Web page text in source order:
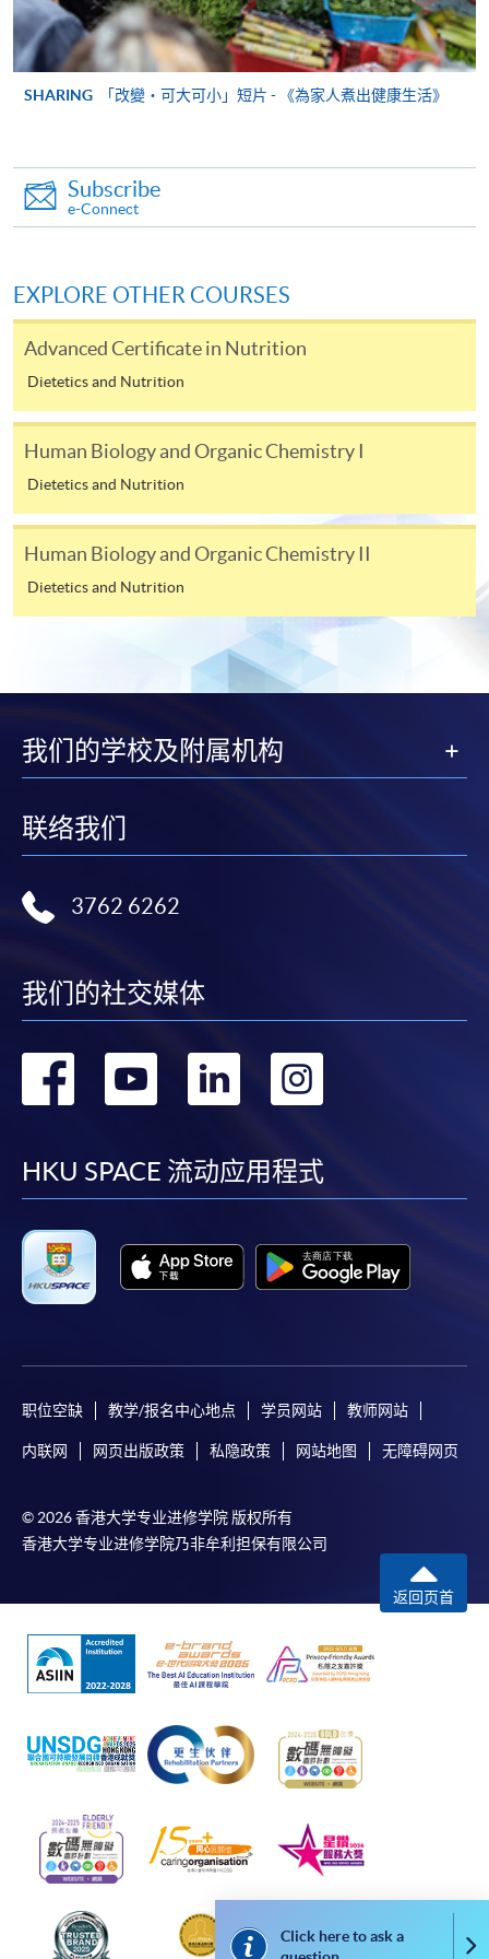
As Hongkong Post adopted new postage rates on 1
January 2018, please make sure that sufficient postage is
provided when you send us your supporting documents by
post. For mails with postage underpaid, we shall return the
concerned.For new postage rates please refer to Hongkong
Post
https://www.hongkongpost.hk/en/postage_rate_2018/
Payment Method
1. Cash, EPS, WeChat Pay Or Alipay
Course fees can be paid by cash, EPS, WeChat Pay or
2. Cheque Or Bank draft
Course fees can also be paid by crossed cheque or bank
draft made payable to “HKU SPACE”. Please specify
the programme title(s) for application and applicant’s
appropriate course or application fees in the form of a
cheque, and any required supporting documents to
any of the HKU SPACE enrolment centres;
the HKU SPACE Enrolment Centres, specifying
“Course Application” on the envelope. HKU SPACE
information and payment sent by mail.
Applicants may also pay the course fee by VISA or
any HKU SPACE enrolment centres. Holders of
the HKU SPACE Mastercard can enjoy a 10-month
tuition fee worth a minimum of HK$2,000; however, the
course applicant must also be the cardholder
himself/herself. For enquiries, please contact our staff at
4. Online Payment
Online application / enrolment is offered for most open
admission courses (enrolled on first come, first served
basis) and selected award-bearing programmes.
Application fees and course fees of these
Internet" (not available via mobile phones), VISA or
channels, new and continuing students of award-
bearing programmes with available online service, they
refer toEnrolment Methods -Online Enrolment
details.
Notes
If the programme/course is starting within five
recommended to avoid any delays. Applicants are
advised to enrol in person at HKU SPACE Enrolment
circumstance.
Fees paid are not refundable except under very
exceptional circumstances (e.g.
course cancellation due to insufficient enrolment),
SHARING 「改變‧可大可小」短片 - 《為家人煮出健康生活》
Subscribe
e-Connect
EXPLORE OTHER COURSES
Advanced Certificate in Nutrition
Dietetics and Nutrition
Human Biology and Organic Chemistry I
Dietetics and Nutrition
Human Biology and Organic Chemistry II
Dietetics and Nutrition
Click here to ask a
我们的学校及附属机构
联络我们
3762 6262
我们的社交媒体
转
facebook
转
youtube
转
linkedin
HKU SPACE 流动应用程式
职位空缺 教学/报名中心地点 学员网站 教师网站
内联网 网页出版政策 私隐政策 网站地图 无障碍网页
© 2026 香港大学专业进修学院 版权所有
香港大学专业进修学院乃非牟利担保有限公司
返回页首